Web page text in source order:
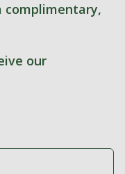
complimentary,
our